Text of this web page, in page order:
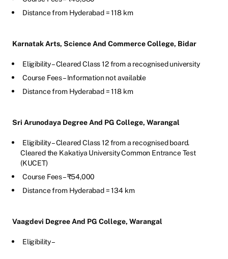
Distance from Hyderabad = 118 km
Karnatak Arts, Science And Commerce College, Bidar
Eligibility – Cleared Class 12 from a recognised university
Course Fees – Information not available
Distance from Hyderabad = 118 km
Sri Arunodaya Degree And PG College, Warangal
Eligibility – Cleared Class 12 from a recognised board.
Cleared the Kakatiya University Common Entrance Test
(KUCET)
Course Fees – ₹54,000
Distance from Hyderabad = 134 km
Vaagdevi Degree And PG College, Warangal
Eligibility –